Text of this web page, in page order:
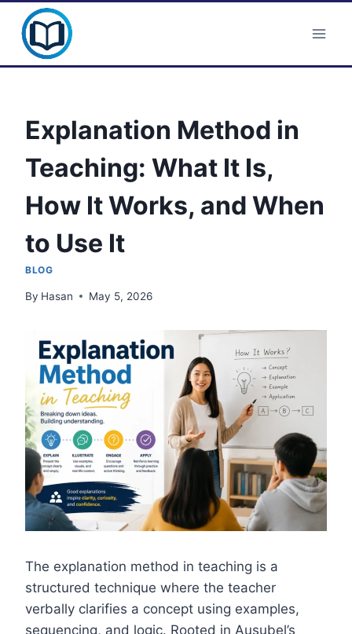
content
Explanation Method in
Teaching: What It Is,
How It Works, and When
to Use It
BLOG
By Hasan May 5, 2026
The explanation method in teaching is a
structured technique where the teacher
verbally clarifies a concept using examples,
sequencing, and logic. Rooted in Ausubel’s